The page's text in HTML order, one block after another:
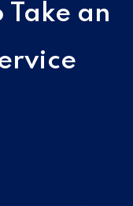
Take an